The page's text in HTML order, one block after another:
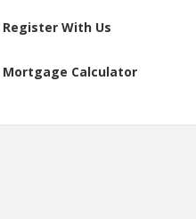
Register With Us
Mortgage Calculator